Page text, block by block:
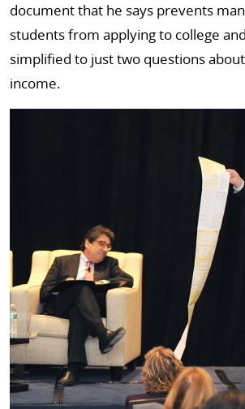
document that he says prevents
students from applying to college
simplified to just two questions
income.